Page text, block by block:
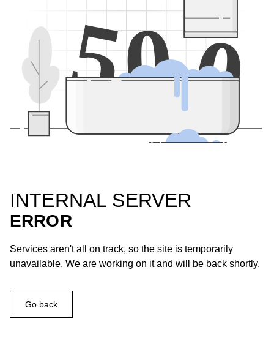
500
INTERNAL SERVER
ERROR
Services aren't all on track, so the site is temporarily
unavailable. We are working on it and will be back shortly.
Go back